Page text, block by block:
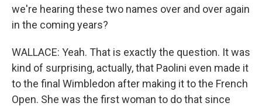
we're hearing these two names over and over again
in the coming years?
WALLACE: Yeah. That is exactly the question. It was
kind of surprising, actually, that Paolini even made it
to the final Wimbledon after making it to the French
Open. She was the first woman to do that since